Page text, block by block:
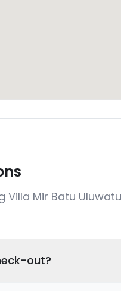
Mir Batu Uluwatu
out?